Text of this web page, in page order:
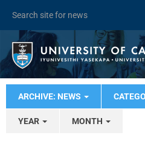
ARCHIVE: NEWS
YEAR MONTH